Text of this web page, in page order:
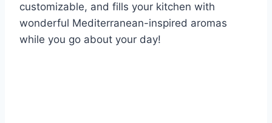
customizable, and fills your kitchen with
wonderful Mediterranean-inspired aromas
while you go about your day!